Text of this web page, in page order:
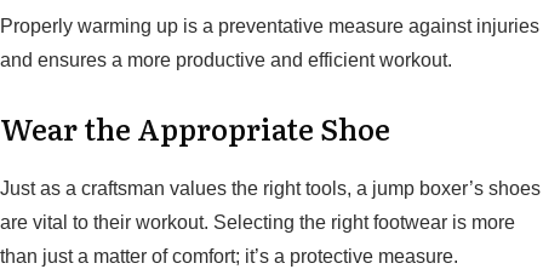
Properly warming up is a preventative measure against injuries
and ensures a more productive and efficient workout.
Wear the Appropriate Shoe
Just as a craftsman values the right tools, a jump boxer’s shoes
are vital to their workout. Selecting the right footwear is more
than just a matter of comfort; it’s a protective measure.